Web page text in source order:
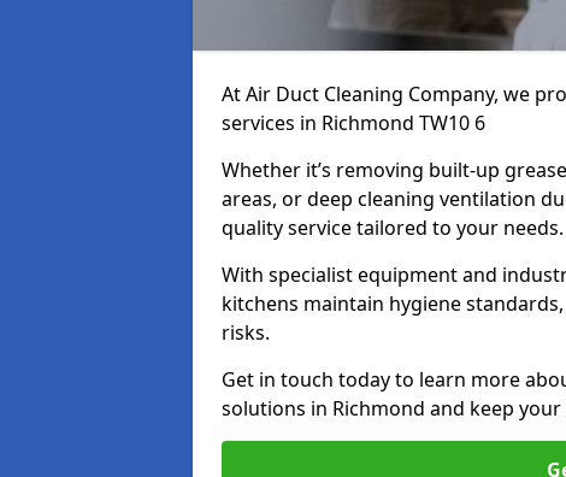
At Air Duct Cleaning Company, we
services in Richmond TW10 6
Whether it’s removing built-up
areas, or deep cleaning ventilation
quality service tailored to your needs.
With specialist equipment and
kitchens maintain hygiene
risks.
Get in touch today to learn more
solutions in Richmond and keep